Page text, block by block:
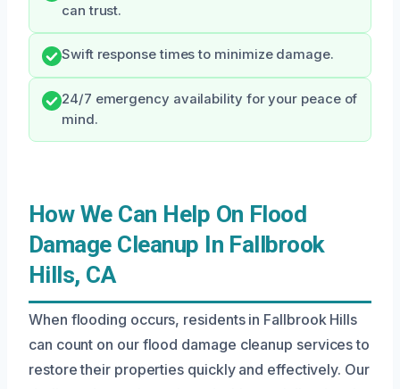
can trust.
Swift response times to minimize damage.
24/7 emergency availability for your peace of
mind.
How We Can Help On Flood
Damage Cleanup In Fallbrook
Hills, CA
When flooding occurs, residents in Fallbrook Hills
can count on our flood damage cleanup services to
restore their properties quickly and effectively. Our